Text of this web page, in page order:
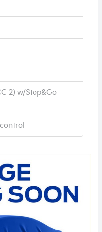
2) w/Stop&Go